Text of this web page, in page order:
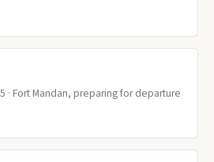
· Fort Mandan, preparing for departure